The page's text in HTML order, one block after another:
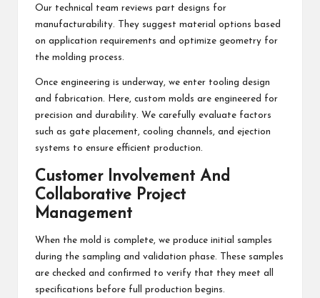
Our technical team reviews part designs for
manufacturability. They suggest material options based
on application requirements and optimize geometry for
the molding process.
Once engineering is underway, we enter tooling design
and fabrication. Here, custom molds are engineered for
precision and durability. We carefully evaluate factors
such as gate placement, cooling channels, and ejection
systems to ensure efficient production.
Customer Involvement And
Collaborative Project
Management
When the mold is complete, we produce initial samples
during the sampling and validation phase. These samples
are checked and confirmed to verify that they meet all
specifications before full production begins.